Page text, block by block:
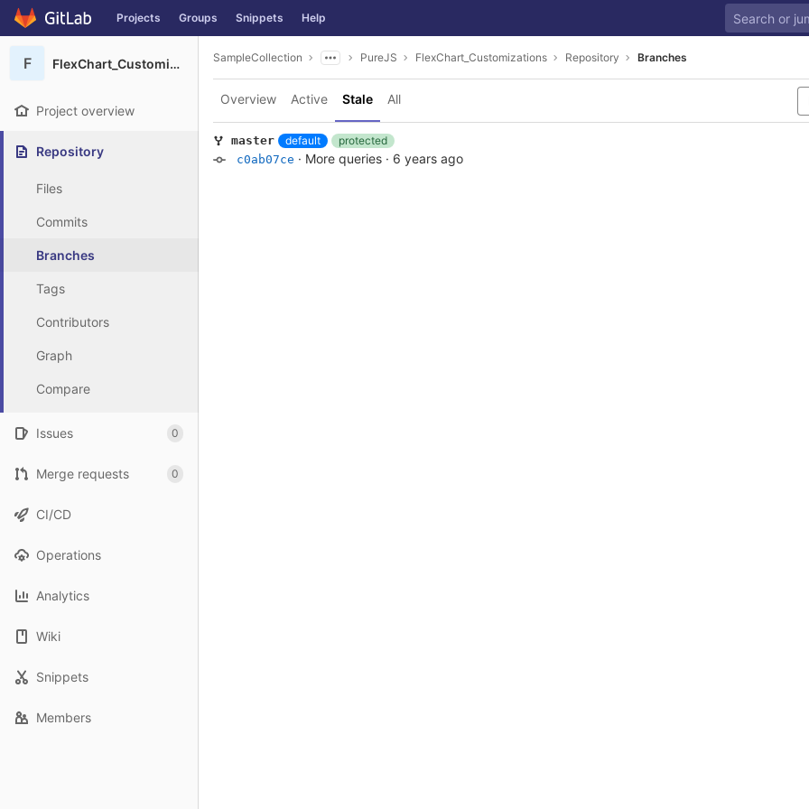
Skip to content
GitLab Projects Groups Snippets Help
F FlexChart_Customizations
Project overview
Repository
Files
Commits
Branches
Tags
Contributors
Graph
Compare
Issues 0
Merge requests 0
CI/CD
Operations
Analytics
Wiki
Snippets
Members
SampleCollection PureJS FlexChart_Customizations Repository Branches
Overview Active Stale All
master default
protected
c0ab07ce · More queries · 6 years ago